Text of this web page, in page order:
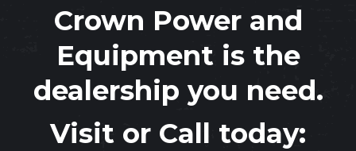
Crown Power and
Equipmentis the
dealership you need.
Visit or Call today: